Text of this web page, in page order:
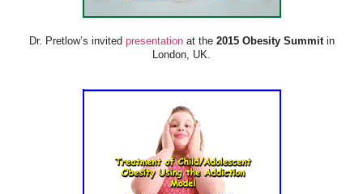
Dr. Pretlow’s invited presentationat the2015 Obesity Summitin
London, UK.